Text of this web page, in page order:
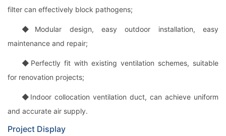
filter can effectively block pathogens;
◆Modular design, easy outdoor installation, easy
maintenance and repair;
◆Perfectly fit with existing ventilation schemes, suitable
for renovation projects;
◆Indoor collocation ventilation duct, can achieve uniform
and accurate air supply.
Project Display